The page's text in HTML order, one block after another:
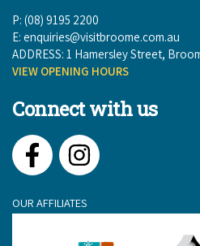
P: (08) 9195 2200
E: enquiries@visitbroome.com.au
ADDRESS: 1 Hamersley Street,
VIEW OPENING HOURS
Connect with us
FacebookInstagram
OUR AFFILIATES